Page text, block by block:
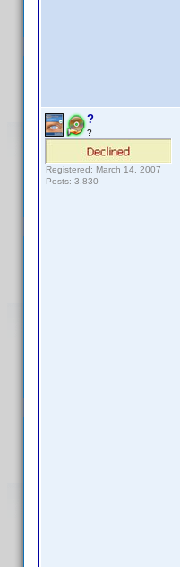
?
?
Registered: March 14, 2007
Posts: 3,830